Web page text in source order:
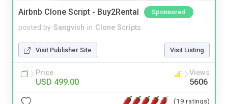
Airbnb Clone Script - Buy2Rental Sponsored
posted by Sangvish in Clone Scripts
Visit Publisher Site Visit Listing
Price
USD 499.00
Views
5606
(19 ratings)